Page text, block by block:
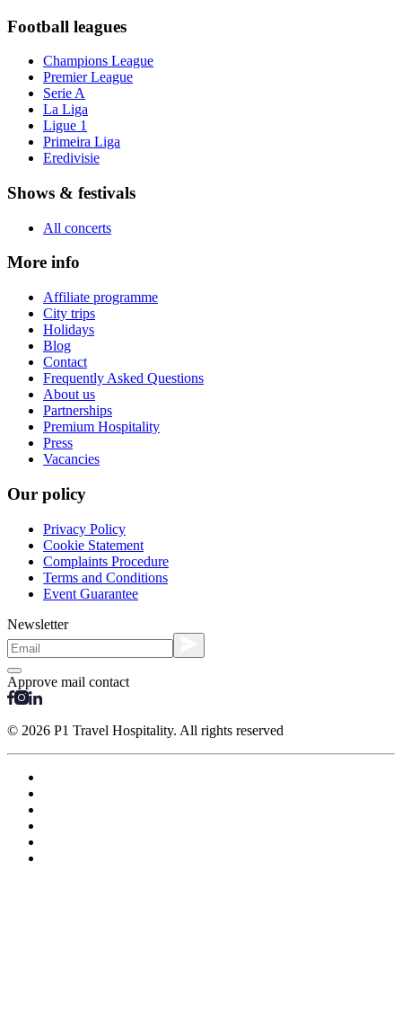
Football leagues
Champions League
Premier League
Serie A
La Liga
Ligue 1
Primeira Liga
Eredivisie
Shows & festivals
All concerts
More info
Affiliate programme
City trips
Holidays
Blog
Contact
Frequently Asked Questions
About us
Partnerships
Premium Hospitality
Press
Vacancies
Our policy
Privacy Policy
Cookie Statement
Complaints Procedure
Terms and Conditions
Event Guarantee
Newsletter
Approve mail contact
© 2026 P1 Travel Hospitality. All rights reserved